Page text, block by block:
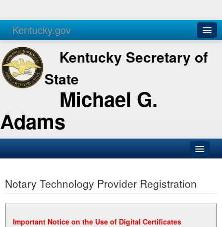
Kentucky.gov
Agencies Services
Kentucky Secretary of
State
Michael G.
Adams
Business
Elections
Administration
Notary Technology Provider Registration
Important Notice on the Use of Digital Certificates